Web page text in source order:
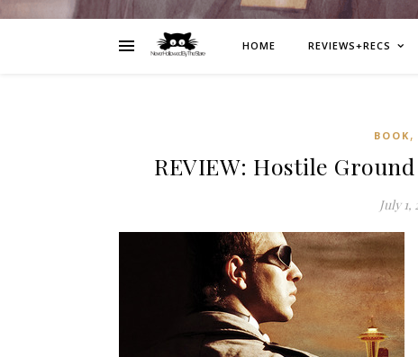
HOME REVIEWS+RECS
BOOK ,
REVIEW: Hostile
July 1,